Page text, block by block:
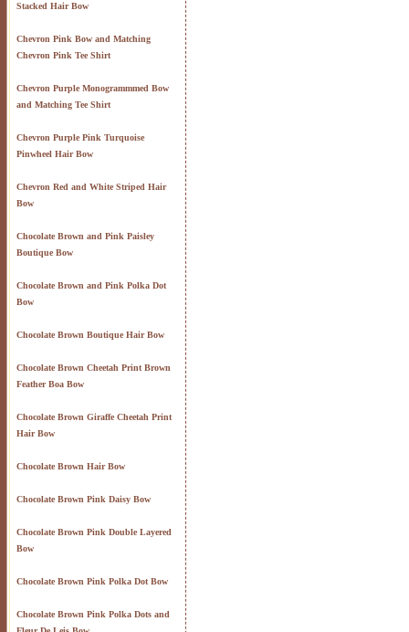
Stacked Hair Bow
Chevron Pink Bow and Matching
Chevron Pink Tee Shirt
Chevron Purple Monogrammmed Bow
and Matching Tee Shirt
Chevron Purple Pink Turquoise
Pinwheel Hair Bow
Chevron Red and White Striped Hair
Bow
Chocolate Brown and Pink Paisley
Boutique Bow
Chocolate Brown and Pink Polka Dot
Bow
Chocolate Brown Boutique Hair Bow
Chocolate Brown Cheetah Print Brown
Feather Boa Bow
Chocolate Brown Giraffe Cheetah Print
Hair Bow
Chocolate Brown Hair Bow
Chocolate Brown Pink Daisy Bow
Chocolate Brown Pink Double Layered
Bow
Chocolate Brown Pink Polka Dot Bow
Chocolate Brown Pink Polka Dots and